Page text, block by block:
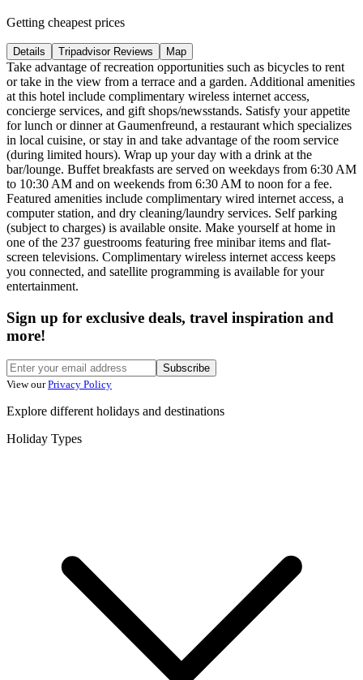
Getting cheapest prices
Details Tripadvisor Reviews Map
Take advantage of recreation opportunities such as bicycles to rent
or take in the view from a terrace and a garden. Additional amenities
at this hotel include complimentary wireless internet access,
concierge services, and gift shops/newsstands. Satisfy your appetite
for lunch or dinner at Gaumenfreund, a restaurant which specializes
in local cuisine, or stay in and take advantage of the room service
(during limited hours). Wrap up your day with a drink at the
bar/lounge. Buffet breakfasts are served on weekdays from 6:30 AM
to 10:30 AM and on weekends from 6:30 AM to noon for a fee.
Featured amenities include complimentary wired internet access, a
computer station, and dry cleaning/laundry services. Self parking
(subject to charges) is available onsite. Make yourself at home in
one of the 237 guestrooms featuring free minibar items and flat-
screen televisions. Complimentary wireless internet access keeps
you connected, and satellite programming is available for your
entertainment.
Sign up for exclusive deals, travel inspiration and
more!
Subscribe
View our Privacy Policy
Explore different holidays and destinations
Holiday Types